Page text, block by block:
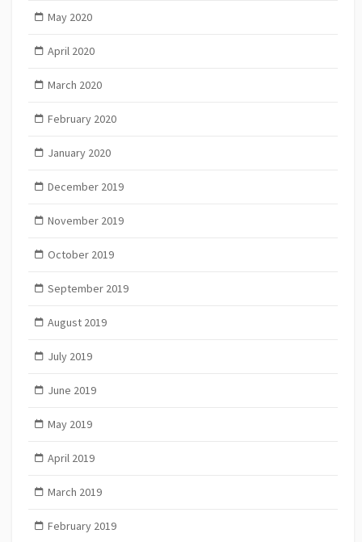
May 2020
April 2020
March 2020
February 2020
January 2020
December 2019
November 2019
October 2019
September 2019
August 2019
July 2019
June 2019
May 2019
April 2019
March 2019
February 2019